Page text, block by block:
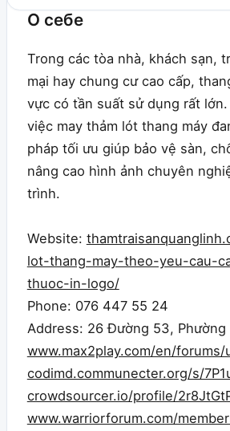
О себе
Trong các tòa nhà, khách sạn,
mại hay chung cư cao cấp,
vực có tần suất sử dụng rất lớn.
việc may thảm lót thang máy
pháp tối ưu giúp bảo vệ sàn,
nâng cao hình ảnh chuyên
trình.
Website:
lot-thang-may-theo-yeu-cau-
thuoc-in-logo/
Phone: 076 447 55 24
Address: 26 Đường 53, Phường
www.max2play.com/en/
codimd.communecter.org/s/
crowdsourcer.io/profile/
www.warriorforum.com/